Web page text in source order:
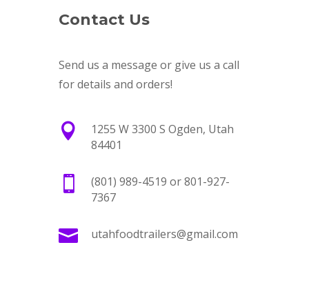
Contact Us
Send us a message or give us a call
for details and orders!

1255 W 3300 S Ogden, Utah
84401

(801) 989-4519 or 801-927-
7367
 utahfoodtrailers@gmail.com